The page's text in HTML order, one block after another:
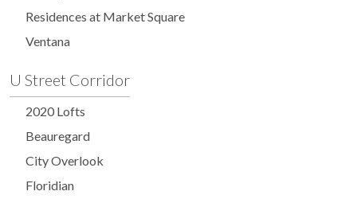
Residences at Market Square
Ventana
U Street Corridor
2020 Lofts
Beauregard
City Overlook
Floridian